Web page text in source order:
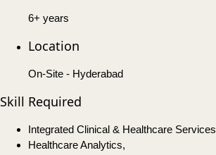
6+ years
Location
On-Site - Hyderabad
Skill Required
Integrated Clinical & Healthcare Services
Healthcare Analytics,